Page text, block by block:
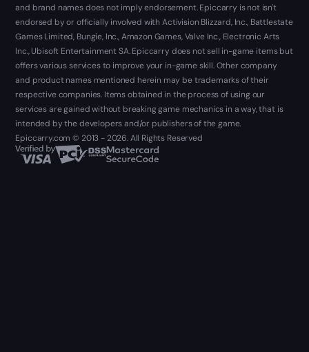
and brand names does not imply endorsement. Epiccarry is not isn't
endorsed by or officially involved with Activision Blizzard, Inc., Battlestate
Games Limited, Bungie, Inc., Amazon Games, Valve Inc., Electronic Arts
Inc., Ubisoft Entertainment SA. Epiccarry does not sell in-game items but
offers various services to improve your in-game skill. Other company
and product names mentioned herein may be trademarks of their
respective companies. Items obtained in the process of using our
services are gained without breaking game mechanics in a way, that is
intended by the developers and/or publishers of the game.
Epiccarry.com © 2013 - 2026. All Rights Reserved